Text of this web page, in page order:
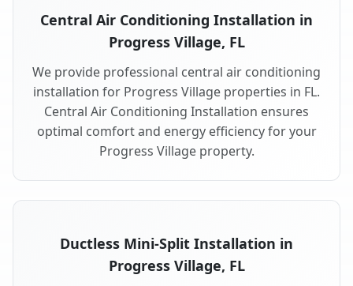
Central Air Conditioning Installation in
Progress Village, FL
We provide professional central air conditioning
installation for Progress Village properties in FL.
Central Air Conditioning Installation ensures
optimal comfort and energy efficiency for your
Progress Village property.
Ductless Mini-Split Installation in
Progress Village, FL